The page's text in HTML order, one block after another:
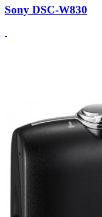
Sony DSC-W830